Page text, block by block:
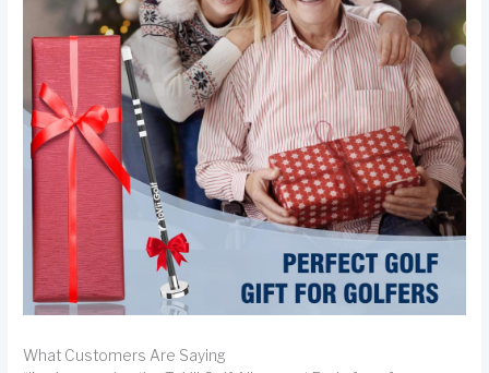
What Customers Are Saying